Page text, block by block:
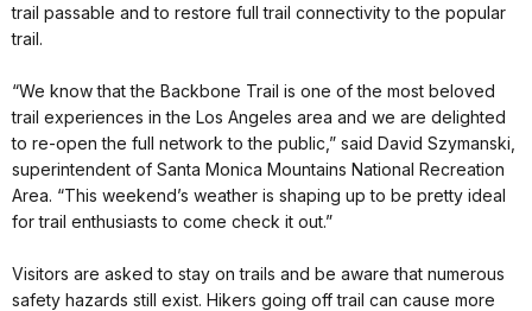
trail passable and to restore full trail connectivity to the popular
trail.
“We know that the Backbone Trail is one of the most beloved
trail experiences in the Los Angeles area and we are delighted
to re-open the full network to the public,” said David Szymanski,
superintendent of Santa Monica Mountains National Recreation
Area. “This weekend’s weather is shaping up to be pretty ideal
for trail enthusiasts to come check it out.”
Visitors are asked to stay on trails and be aware that numerous
safety hazards still exist. Hikers going off trail can cause more